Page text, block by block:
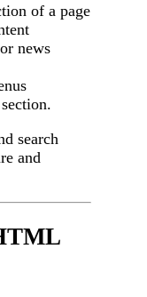
of a page
news
search
and